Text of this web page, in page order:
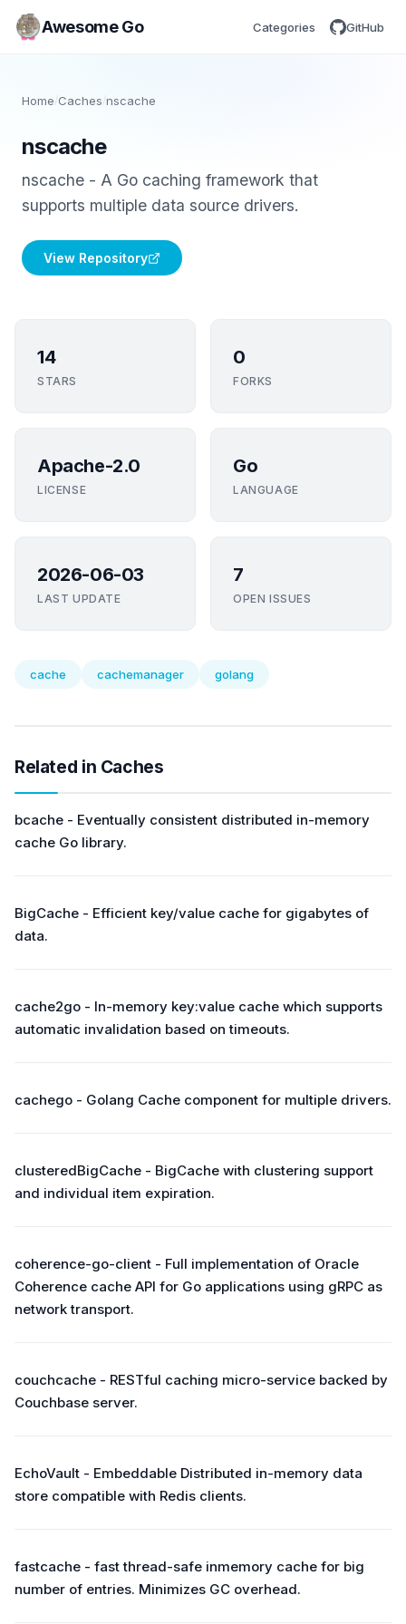
Awesome Go Categories GitHub
Home/Caches /nscache
nscache
nscache - A Go caching framework that
supports multiple data source drivers.
View Repository
14
STARS
0
FORKS
Apache-2.0
LICENSE
Go
LANGUAGE
2026-06-03
LAST UPDATE
7
OPEN ISSUES
cache cachemanager golang
Related in Caches
bcache - Eventually consistent distributed in-memory
cache Go library.
BigCache - Efficient key/value cache for gigabytes of
data.
cache2go - In-memory key:value cache which supports
automatic invalidation based on timeouts.
cachego - Golang Cache component for multiple drivers.
clusteredBigCache - BigCache with clustering support
and individual item expiration.
coherence-go-client - Full implementation of Oracle
Coherence cache API for Go applications using gRPC as
network transport.
couchcache - RESTful caching micro-service backed by
Couchbase server.
EchoVault - Embeddable Distributed in-memory data
store compatible with Redis clients.
fastcache - fast thread-safe inmemory cache for big
number of entries. Minimizes GC overhead.